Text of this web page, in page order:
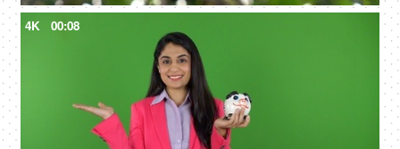
4K 00:08